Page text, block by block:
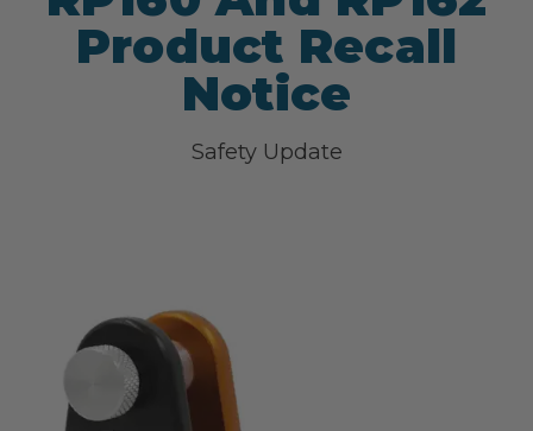
Product Recall
Notice
Safety Update